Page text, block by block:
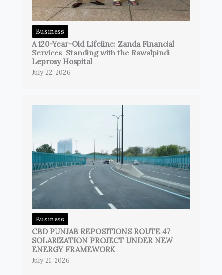
Business
A 120-Year-Old Lifeline: Zanda Financial
Services Standing with the Rawalpindi
Leprosy Hospital
July 22, 2026
Business
CBD PUNJAB REPOSITIONS ROUTE 47
SOLARIZATION PROJECT UNDER NEW
ENERGY FRAMEWORK
July 21, 2026